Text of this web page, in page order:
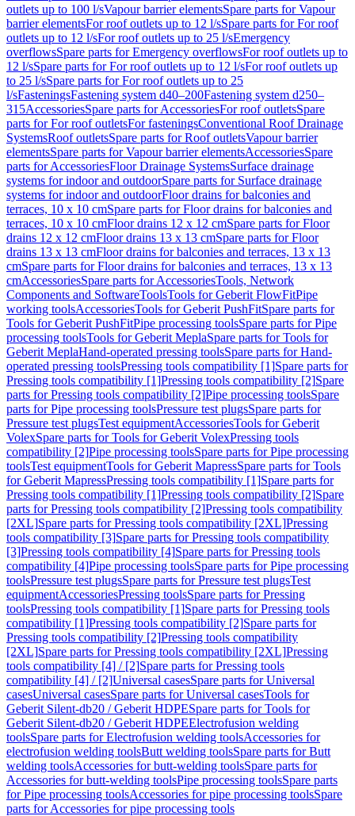
outlets up to 100 l/sVapour barrier elementsSpare parts for Vapour
barrier elementsFor roof outlets up to 12 l/sSpare parts for For roof
outlets up to 12 l/sFor roof outlets up to 25 l/sEmergency
overflowsSpare parts for Emergency overflowsFor roof outlets up to
12 l/sSpare parts for For roof outlets up to 12 l/sFor roof outlets up
to 25 l/sSpare parts for For roof outlets up to 25
l/sFasteningsFastening system d40–200Fastening system d250–
315AccessoriesSpare parts for AccessoriesFor roof outletsSpare
parts for For roof outletsFor fasteningsConventional Roof Drainage
SystemsRoof outletsSpare parts for Roof outletsVapour barrier
elementsSpare parts for Vapour barrier elementsAccessoriesSpare
parts for AccessoriesFloor Drainage SystemsSurface drainage
systems for indoor and outdoorSpare parts for Surface drainage
systems for indoor and outdoorFloor drains for balconies and
terraces, 10 x 10 cmSpare parts for Floor drains for balconies and
terraces, 10 x 10 cmFloor drains 12 x 12 cmSpare parts for Floor
drains 12 x 12 cmFloor drains 13 x 13 cmSpare parts for Floor
drains 13 x 13 cmFloor drains for balconies and terraces, 13 x 13
cmSpare parts for Floor drains for balconies and terraces, 13 x 13
cmAccessoriesSpare parts for AccessoriesTools, Network
Components and SoftwareToolsTools for Geberit FlowFitPipe
working toolsAccessoriesTools for Geberit PushFitSpare parts for
Tools for Geberit PushFitPipe processing toolsSpare parts for Pipe
processing toolsTools for Geberit MeplaSpare parts for Tools for
Geberit MeplaHand-operated pressing toolsSpare parts for Hand-
operated pressing toolsPressing tools compatibility [1]Spare parts for
Pressing tools compatibility [1]Pressing tools compatibility [2]Spare
parts for Pressing tools compatibility [2]Pipe processing toolsSpare
parts for Pipe processing toolsPressure test plugsSpare parts for
Pressure test plugsTest equipmentAccessoriesTools for Geberit
VolexSpare parts for Tools for Geberit VolexPressing tools
compatibility [2]Pipe processing toolsSpare parts for Pipe processing
toolsTest equipmentTools for Geberit MapressSpare parts for Tools
for Geberit MapressPressing tools compatibility [1]Spare parts for
Pressing tools compatibility [1]Pressing tools compatibility [2]Spare
parts for Pressing tools compatibility [2]Pressing tools compatibility
[2XL]Spare parts for Pressing tools compatibility [2XL]Pressing
tools compatibility [3]Spare parts for Pressing tools compatibility
[3]Pressing tools compatibility [4]Spare parts for Pressing tools
compatibility [4]Pipe processing toolsSpare parts for Pipe processing
toolsPressure test plugsSpare parts for Pressure test plugsTest
equipmentAccessoriesPressing toolsSpare parts for Pressing
toolsPressing tools compatibility [1]Spare parts for Pressing tools
compatibility [1]Pressing tools compatibility [2]Spare parts for
Pressing tools compatibility [2]Pressing tools compatibility
[2XL]Spare parts for Pressing tools compatibility [2XL]Pressing
tools compatibility [4] / [2]Spare parts for Pressing tools
compatibility [4] / [2]Universal casesSpare parts for Universal
casesUniversal casesSpare parts for Universal casesTools for
Geberit Silent-db20 / Geberit HDPESpare parts for Tools for
Geberit Silent-db20 / Geberit HDPEElectrofusion welding
toolsSpare parts for Electrofusion welding toolsAccessories for
electrofusion welding toolsButt welding toolsSpare parts for Butt
welding toolsAccessories for butt-welding toolsSpare parts for
Accessories for butt-welding toolsPipe processing toolsSpare parts
for Pipe processing toolsAccessories for pipe processing toolsSpare
parts for Accessories for pipe processing tools